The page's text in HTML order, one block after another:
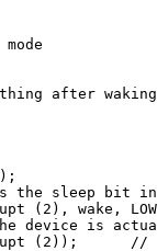
after
the sleep bit
(2), wake,
device is
(2));      //